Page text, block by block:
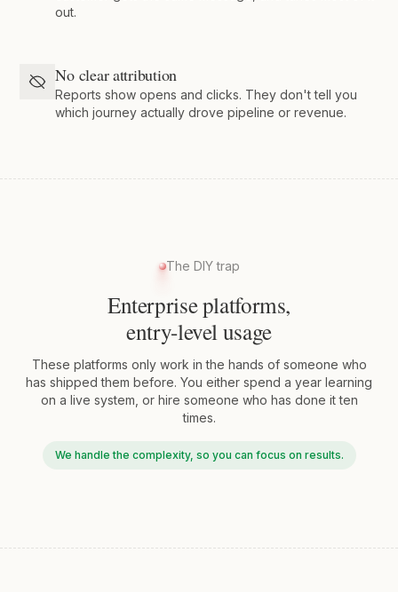
out.
No clear attribution
Reports show opens and clicks. They don't tell you
which journey actually drove pipeline or revenue.
The DIY trap
Enterprise platforms,
entry-level usage
These platforms only work in the hands of someone who
has shipped them before. You either spend a year learning
on a live system, or hire someone who has done it ten
times.
We handle the complexity, so you can focus on results.